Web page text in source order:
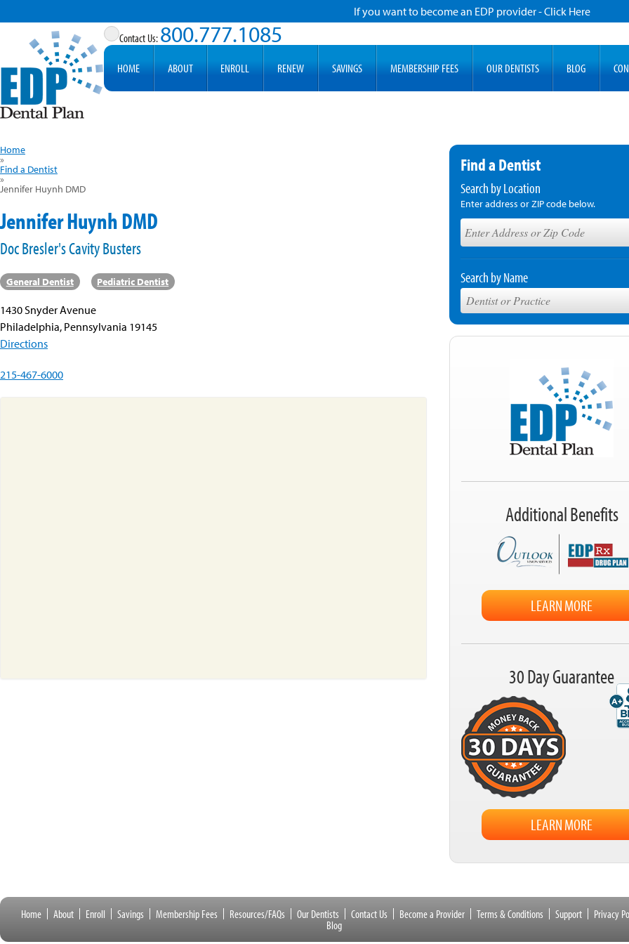
If you want to become an EDP provider - Click Here
800.777.1085
HOME ABOUT ENROLL RENEW SAVINGS MEMBERSHIP FEES OUR DENTISTS BLOG
Home
»
Find a Dentist
»
Jennifer Huynh DMD
Jennifer Huynh DMD
Doc Bresler's Cavity Busters
General Dentist Pediatric Dentist
1430 Snyder Avenue
Philadelphia, Pennsylvania 19145
Directions
215-467-6000
Find a Dentist
Search by Location
Enter address or ZIP code below.
Search by Name
Additional Benefits
LEARN MORE
30 Day Guarantee
LEARN MORE
Home About Enroll Savings Membership Fees Resources/FAQs Our Dentists Contact Us Become a Provider Terms & Conditions Support
Privacy
Blog